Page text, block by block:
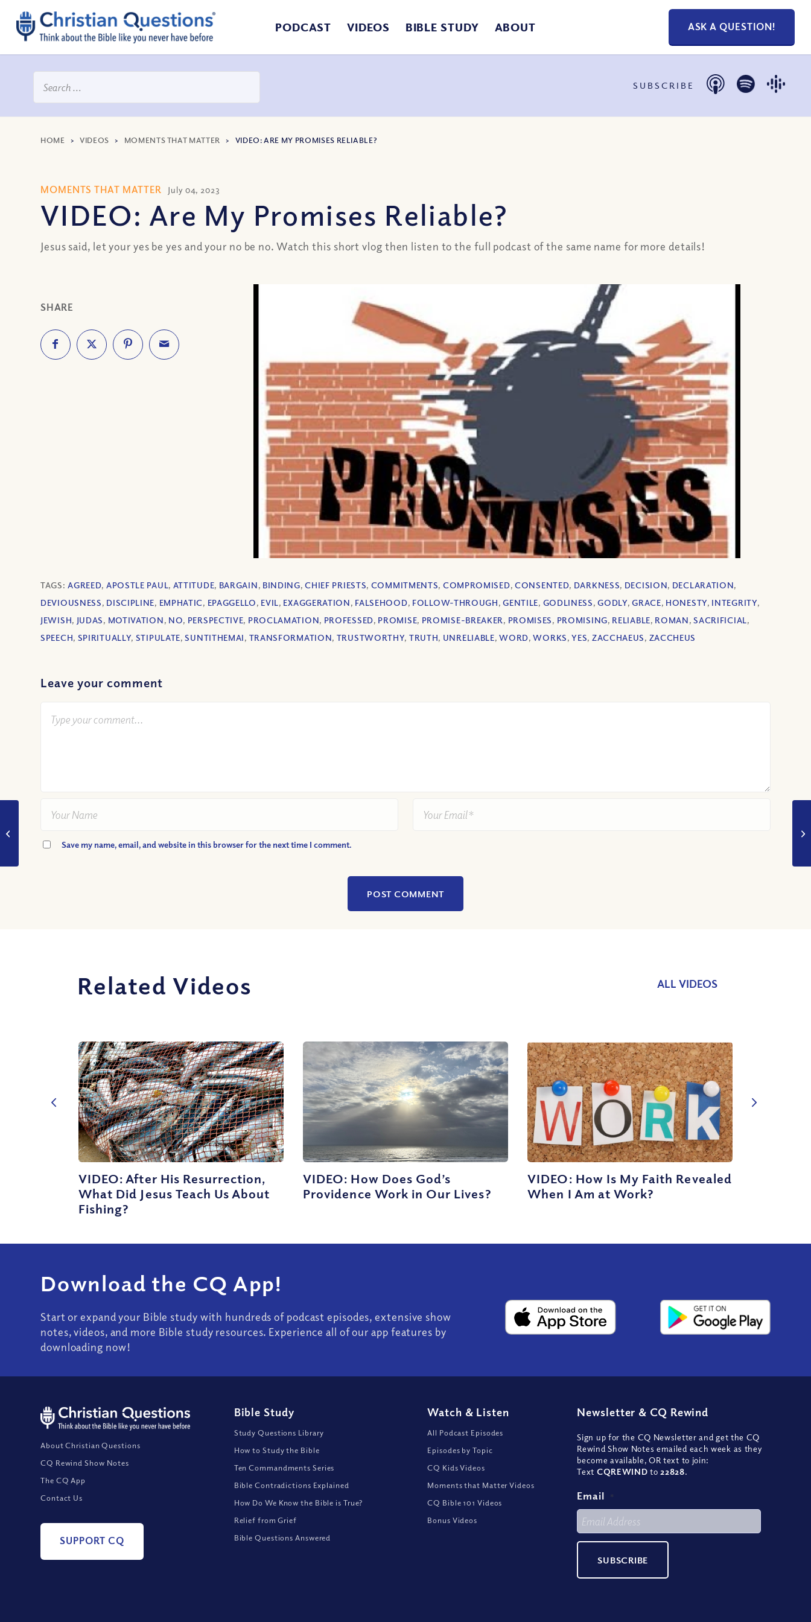
PODCAST VIDEOS BIBLE STUDY ABOUT ASK A QUESTION!
SUBSCRIBE
HOME >VIDEOS > MOMENTS THAT MATTER > VIDEO: ARE MY PROMISES RELIABLE?
MOMENTS THAT MATTER July 04, 2023
VIDEO: Are My Promises Reliable?
Jesus said, let your yes be yes and your no be no. Watch this short vlog then listen to the full podcast of the same name for more details!
SHARE
TAGS:AGREED, APOSTLE PAUL, ATTITUDE, BARGAIN, BINDING,CHIEF PRIESTS, COMMITMENTS, COMPROMISED, CONSENTED, DARKNESS, DECISION, DECLARATION,
DEVIOUSNESS, DISCIPLINE, EMPHATIC, EPAGGELLO, EVIL, EXAGGERATION, FALSEHOOD, FOLLOW-THROUGH,GENTILE, GODLINESS,GODLY,GRACE, HONESTY, INTEGRITY,
JEWISH, JUDAS, MOTIVATION, NO, PERSPECTIVE, PROCLAMATION, PROFESSED, PROMISE, PROMISE-BREAKER, PROMISES, PROMISING, RELIABLE, ROMAN,SACRIFICIAL,
SPEECH, SPIRITUALLY, STIPULATE,SUNTITHEMAI, TRANSFORMATION, TRUSTWORTHY, TRUTH, UNRELIABLE,WORD,WORKS,YES, ZACCHAEUS, ZACCHEUS
Leave your comment
Save my name, email, and website in this browser for the next time I comment.
Related Videos ALL VIDEOS
VIDEO: After His Resurrection,
What Did Jesus Teach Us About
Fishing?
VIDEO: How Does God’s
Providence Work in Our Lives?
VIDEO: How Is My Faith Revealed
When I Am at Work?
Download the CQ App!
Start or expand your Bible study with hundreds of podcast episodes, extensive show
notes, videos, and more Bible study resources. Experience all of our app features by
downloading now!
About Christian Questions
CQ Rewind Show Notes
The CQ App
Contact Us
SUPPORT CQ
Bible Study
Study Questions Library
How to Study the Bible
Ten Commandments Series
Bible Contradictions Explained
How Do We Know the Bible is True?
Relief from Grief
Bible Questions Answered
Watch & Listen
All Podcast Episodes
Episodes by Topic
CQ Kids Videos
Moments that Matter Videos
CQ Bible 101 Videos
Bonus Videos
Newsletter & CQ Rewind
Sign up for the CQ Newsletter and get the CQ
Rewind Show Notes emailed each week as they
become available, OR text to join:
Text CQREWIND to 22828.
Email *
blessing?